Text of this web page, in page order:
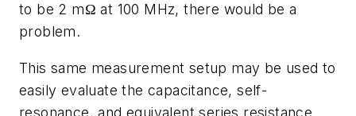
to be 2 mΩ at 100 MHz, there would be a
problem.
This same measurement setup may be used to
easily evaluate the capacitance, self-
resonance, and equivalent series resistance